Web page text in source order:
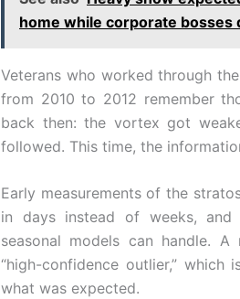
home while corporate
Veterans who worked through
from 2010 to 2012 remember
back then: the vortex got
followed. This time, the
Early measurements of the
in days instead of weeks, and
seasonal models can handle.
“high-confidence outlier,”
what was expected.